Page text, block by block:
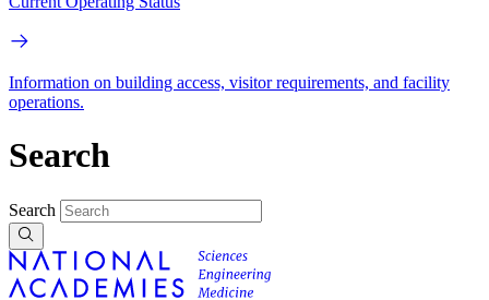
Information on building access, visitor requirements, and facility
operations.
Search
Search